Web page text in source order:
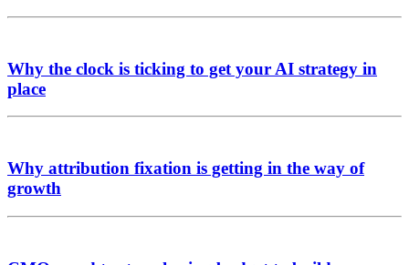
Why the clock is ticking to get your AI strategy in
place
Why attribution fixation is getting in the way of
growth